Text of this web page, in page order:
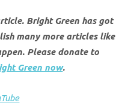
Bright Green has got
many more articles like
Please donate to
Green now.